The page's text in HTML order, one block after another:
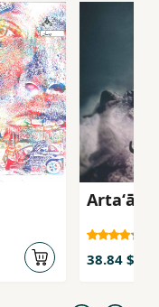
Artaʻāsh
38.84 $